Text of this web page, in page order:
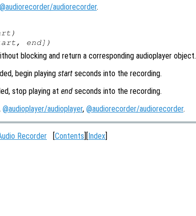
@audiorecorder/audiorecorder.
)
, end])
blocking and return a corresponding audioplayer object.
begin playing start seconds into the recording.
stop playing at end seconds into the recording.
@audioplayer/audioplayer, @audiorecorder/audiorecorder.
Recorder Contents Index